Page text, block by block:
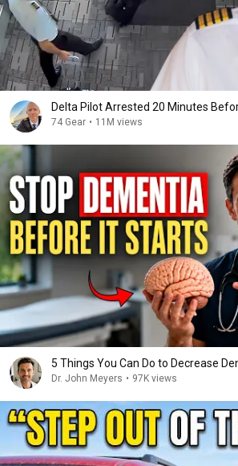
Delta Pilot Arrested 20 Minutes
74 Gear • 11M views
5 Things You Can Do to Decrease
Dr. John Meyers • 97K views